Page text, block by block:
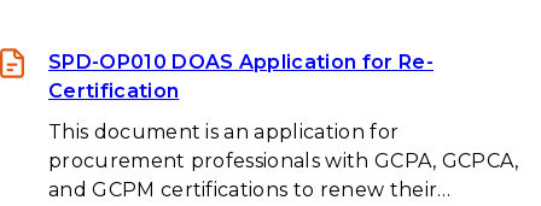
SPD-OP010 DOAS Application for Re-
Certification
This document is an application for
procurement professionals with GCPA, GCPCA,
and GCPM certifications to renew their…